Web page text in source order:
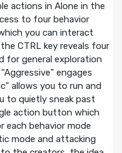
actions in Alone in the
to four behavior
you can interact
CTRL key reveals four
for general exploration
engages
allows you to run and
to quietly sneak past
action button which
behavior mode
mode and attacking